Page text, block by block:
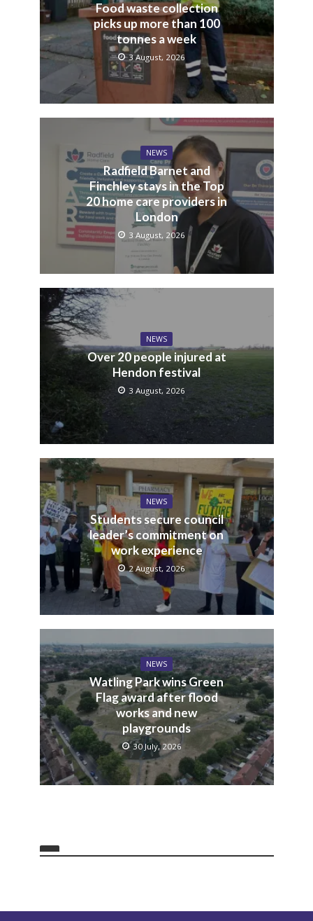
Food waste collection
picks up more than 100
tonnes a week
3 August, 2026
NEWS
Radfield Barnet and
Finchley stays in the Top
20 home care providers in
London
3 August, 2026
NEWS
Over 20 people injured at
Hendon festival
3 August, 2026
NEWS
Students secure council
leader’s commitment on
work experience
2 August, 2026
NEWS
Watling Park wins Green
Flag award after flood
works and new
playgrounds
30 July, 2026